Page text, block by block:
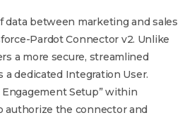
data between marketing and sales
Pardot Connector v2. Unlike
a more secure, streamlined
dedicated Integration User.
Setup” within
authorize the connector and